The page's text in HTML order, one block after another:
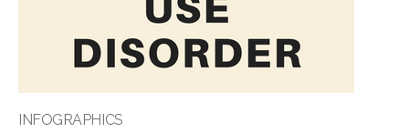
INFOGRAPHICS